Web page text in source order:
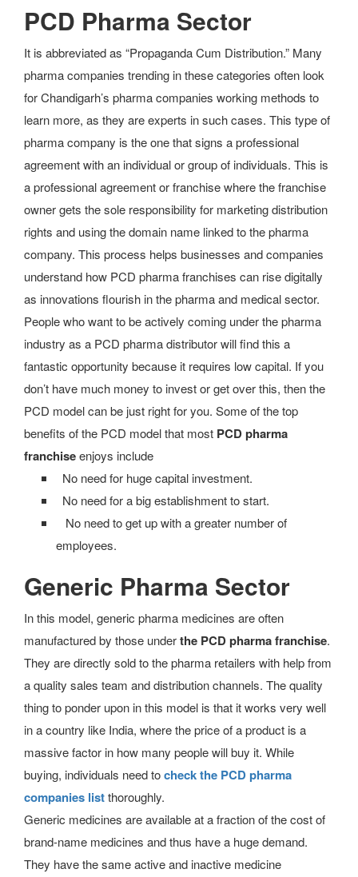
PCD Pharma Sector
It is abbreviated as “Propaganda Cum Distribution.” Many
pharma companies trending in these categories often look
for Chandigarh’s pharma companies working methods to
learn more, as they are experts in such cases. This type of
pharma company is the one that signs a professional
agreement with an individual or group of individuals. This is
a professional agreement or franchise where the franchise
owner gets the sole responsibility for marketing distribution
rights and using the domain name linked to the pharma
company. This process helps businesses and companies
understand how PCD pharma franchises can rise digitally
as innovations flourish in the pharma and medical sector.
People who want to be actively coming under the pharma
industry as a PCD pharma distributor will find this a
fantastic opportunity because it requires low capital. If you
don’t have much money to invest or get over this, then the
PCD model can be just right for you. Some of the top
benefits of the PCD model that most PCD pharma
franchiseenjoys include
No need for huge capital investment.
No need for a big establishment to start.
No need to get up with a greater number of
employees.
Generic Pharma Sector
In this model, generic pharma medicines are often
manufactured by those underthe PCD pharma franchise.
They are directly sold to the pharma retailers with help from
a quality sales team and distribution channels. The quality
thing to ponder upon in this model is that it works very well
in a country like India, where the price of a product is a
massive factor in how many people will buy it. While
buying, individuals need tocheck the PCD pharma
companies listthoroughly.
Generic medicines are available at a fraction of the cost of
brand-name medicines and thus have a huge demand.
They have the same active and inactive medicine